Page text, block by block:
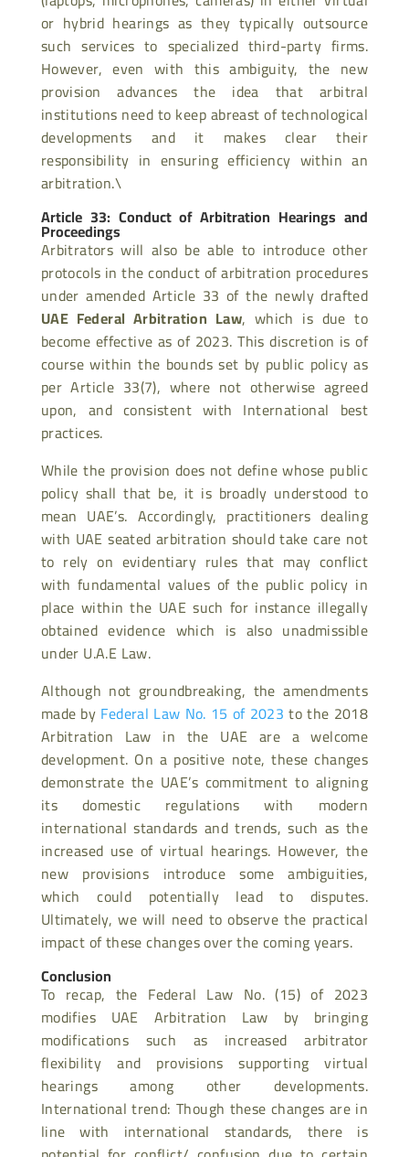
or hybrid hearings as they typically outsource
such services to specialized third-party firms.
However, even with this ambiguity, the new
provision advances the idea that arbitral
institutions need to keep abreast of technological
developments and it makes clear their
responsibility in ensuring efficiency within an
arbitration.\
Article 33: Conduct of Arbitration Hearings and
Proceedings
Arbitrators will also be able to introduce other
protocols in the conduct of arbitration procedures
under amended Article 33 of the newly drafted
UAE Federal Arbitration Law, which is due to
become effective as of 2023. This discretion is of
course within the bounds set by public policy as
per Article 33(7), where not otherwise agreed
upon, and consistent with International best
practices.
While the provision does not define whose public
policy shall that be, it is broadly understood to
mean UAE’s. Accordingly, practitioners dealing
with UAE seated arbitration should take care not
to rely on evidentiary rules that may conflict
with fundamental values of the public policy in
place within the UAE such for instance illegally
obtained evidence which is also unadmissible
under U.A.E Law.
Although not groundbreaking, the amendments
made by Federal Law No. 15 of 2023to the 2018
Arbitration Law in the UAE are a welcome
development. On a positive note, these changes
demonstrate the UAE’s commitment to aligning
its domestic regulations with modern
international standards and trends, such as the
increased use of virtual hearings. However, the
new provisions introduce some ambiguities,
which could potentially lead to disputes.
Ultimately, we will need to observe the practical
impact of these changes over the coming years.
Conclusion
To recap, the Federal Law No. (15) of 2023
modifies UAE Arbitration Law by bringing
modifications such as increased arbitrator
flexibility and provisions supporting virtual
hearings among other developments.
International trend: Though these changes are in
line with international standards, there is